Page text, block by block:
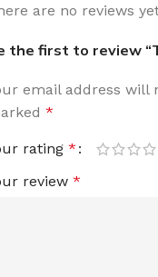
are no reviews
the first to review
email address will
*
rating *
review *